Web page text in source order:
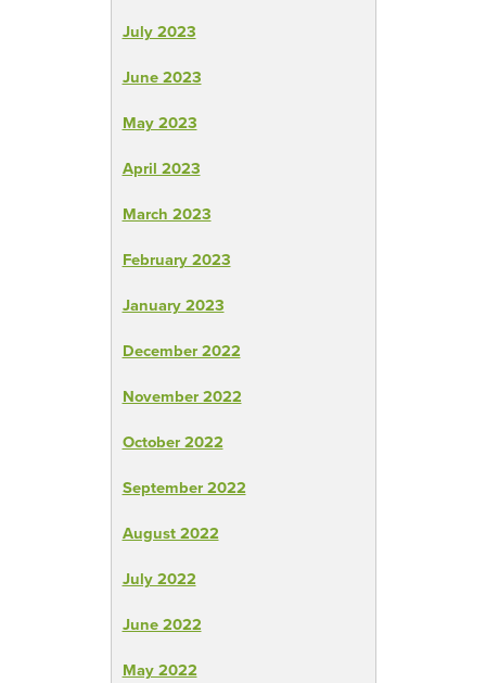
July 2023
June 2023
May 2023
April 2023
March 2023
February 2023
January 2023
December 2022
November 2022
October 2022
September 2022
August 2022
July 2022
June 2022
May 2022